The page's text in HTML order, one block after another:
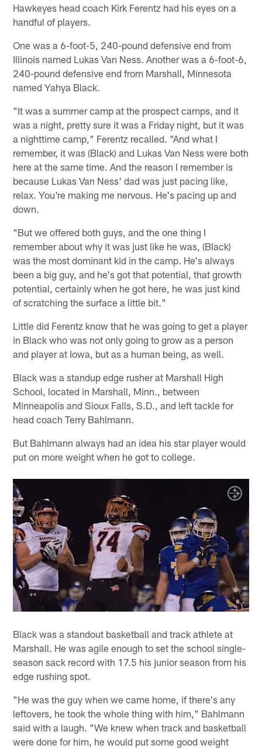
Hawkeyes head coach Kirk Ferentz had his eyes on a
handful of players.
One was a 6-foot-5, 240-pound defensive end from
Illinois named Lukas Van Ness. Another was a 6-foot-6,
240-pound defensive end from Marshall, Minnesota
named Yahya Black.
"It was a summer camp at the prospect camps, and it
was a night, pretty sure it was a Friday night, but it was
a nighttime camp," Ferentz recalled. "And what I
remember, it was (Black) and Lukas Van Ness were both
here at the same time. And the reason I remember is
because Lukas Van Ness' dad was just pacing like,
relax. You're making me nervous. He's pacing up and
down.
"But we offered both guys, and the one thing I
remember about why it was just like he was, (Black)
was the most dominant kid in the camp. He's always
been a big guy, and he's got that potential, that growth
potential, certainly when he got here, he was just kind
of scratching the surface a little bit."
Little did Ferentz know that he was going to get a player
in Black who was not only going to grow as a person
and player at Iowa, but as a human being, as well.
Black was a standup edge rusher at Marshall High
School, located in Marshall, Minn., between
Minneapolis and Sioux Falls, S.D., and left tackle for
head coach Terry Bahlmann.
But Bahlmann always had an idea his star player would
put on more weight when he got to college.
Black was a standout basketball and track athlete at
Marshall. He was agile enough to set the school single-
season sack record with 17.5 his junior season from his
edge rushing spot.
"He was the guy when we came home, if there's any
leftovers, he took the whole thing with him," Bahlmann
said with a laugh. "We knew when track and basketball
were done for him, he would put some good weight